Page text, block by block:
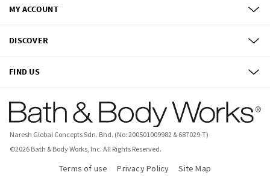
MY ACCOUNT
DISCOVER
FIND US
Naresh Global Concepts Sdn. Bhd. (No: 200501009982 & 687029-T)
©2026 Bath & Body Works, Inc. All Rights Reserved.
Terms of use Privacy Policy Site Map